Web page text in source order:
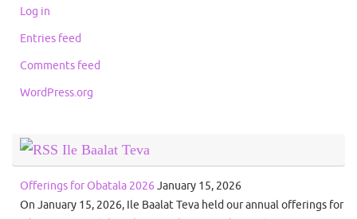
Log in
Entries feed
Comments feed
WordPress.org
Ile Baalat Teva
Offerings for Obatala 2026 January 15, 2026
On January 15, 2026, Ile Baalat Teva held our annual offerings for